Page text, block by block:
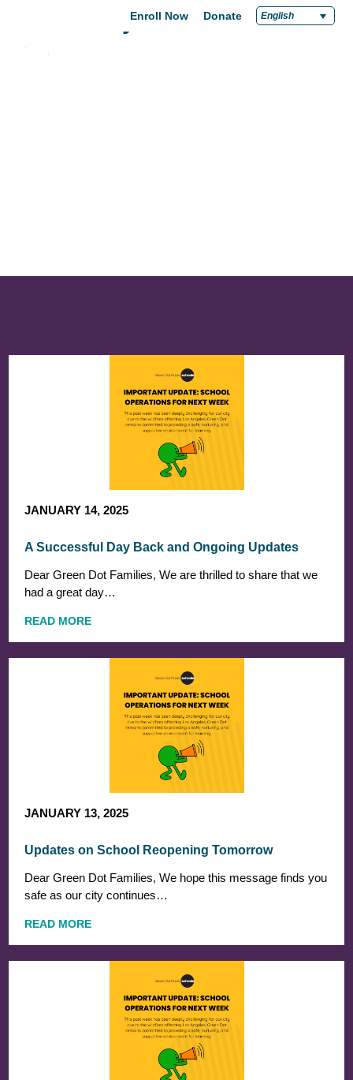
Enroll Now Donate English
Community
JANUARY 14, 2025
A Successful Day Back and Ongoing Updates
Dear Green Dot Families, We are thrilled to share that we
had a great day…
READ MORE
JANUARY 13, 2025
Updates on School Reopening Tomorrow
Dear Green Dot Families, We hope this message finds you
safe as our city continues…
READ MORE